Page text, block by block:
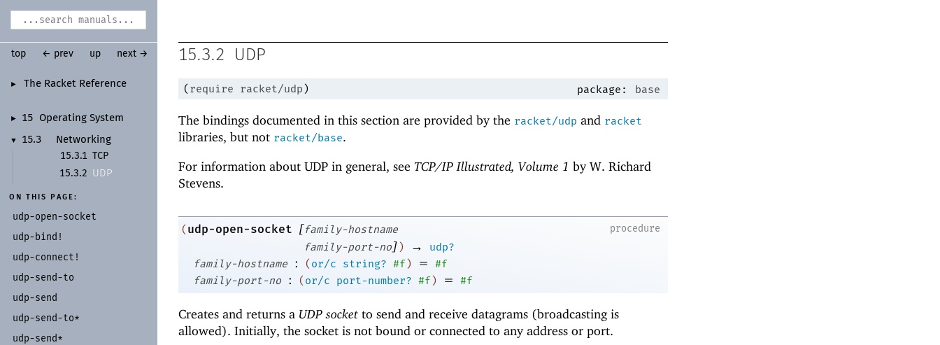
► The Racket Reference
► 15 Operating System
▼ 15.3
Networking
15.3.1
TCP
15.3.2
UDP
ON THIS PAGE:
udp-open-socket
udp-bind!
udp-connect!
udp-send-to
udp-send
udp-send-to*
udp-send*
top ← prev up next → 15.3.2 UDP
( require racket/udp ) package: base
The bindings documented in this section are provided by the racket/udp and racket
libraries, but not racket/base.
For information about UDP in general, see TCP/IP Illustrated, Volume 1 by W. Richard
Stevens.
procedure
(udp-open-socket [family-hostname
family-port-no]) →
udp?
family-hostname
: (or/c string? #f) =
#f
family-port-no
: (or/c port-number? #f) = #f
Creates and returns a UDP socket to send and receive datagrams (broadcasting is
allowed). Initially, the socket is not bound or connected to any address or port.